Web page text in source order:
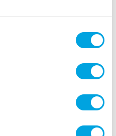
EAN: 7393616501966 |